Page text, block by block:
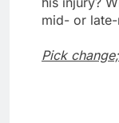
mid- or
Pick